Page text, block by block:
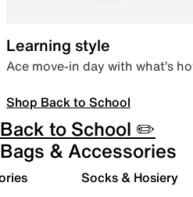
Learning style
Ace move-in day with what’s
Shop Back to School
Back to School ✏️
Bags & Accessories
Socks & Hosiery